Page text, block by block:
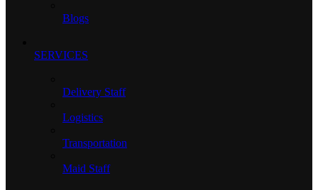
Blogs
SERVICES
Delivery Staff
Logistics
Transportation
Maid Staff